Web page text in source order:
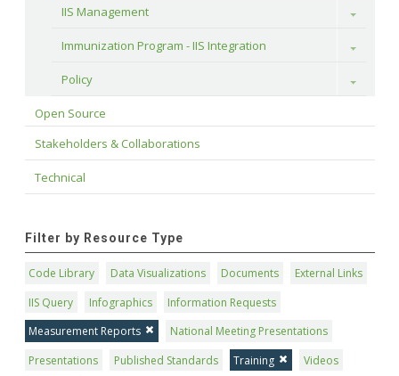
IIS Management
Toggle
Immunization Program - IIS Integration Toggle
Policy Toggle
Open Source
Stakeholders & Collaborations
Technical
Filter by Resource Type
Code Library Data Visualizations Documents
External Links
IIS Query
Infographics
Information Requests
Measurement Reports
National Meeting Presentations
Presentations
Published Standards Training
Videos